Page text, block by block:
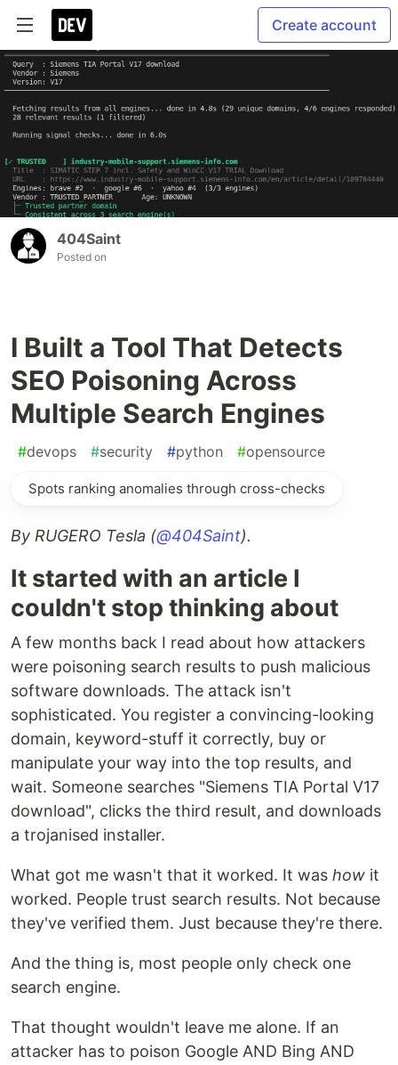
Create account
404Saint
Posted on
I Built a Tool That Detects
SEO Poisoning Across
Multiple Search Engines
#devops #security #python #opensource
Spots ranking anomalies through cross-checks
By RUGERO Tesla (@404Saint).
It started with an article I
couldn't stop thinking about
A few months back I read about how attackers
were poisoning search results to push malicious
software downloads. The attack isn't
sophisticated. You register a convincing-looking
domain, keyword-stuff it correctly, buy or
manipulate your way into the top results, and
wait. Someone searches "Siemens TIA Portal V17
download", clicks the third result, and downloads
a trojanised installer.
What got me wasn't that it worked. It was how it
worked. People trust search results. Not because
they've verified them. Just because they're there.
And the thing is, most people only check one
search engine.
That thought wouldn't leave me alone. If an
attacker has to poison Google AND Bing AND